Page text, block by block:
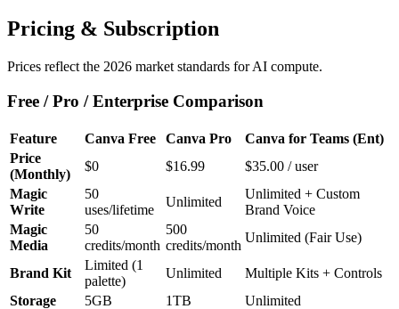
Pricing & Subscription
Prices reflect the 2026 market standards for AI compute.
Free / Pro / Enterprise Comparison
Feature Canva Free Canva Pro
Canva for Teams (Ent)
Price
(Monthly)
$0 $16.99
$35.00 / user
Magic
Write
50
uses/lifetime
Unlimited
Unlimited + Custom
Brand Voice
Magic
Media
50
credits/month
500
credits/month
Unlimited (Fair Use)
Brand Kit
Limited (1
palette)
Unlimited
Multiple Kits + Controls
Storage
5GB 1TB
Unlimited